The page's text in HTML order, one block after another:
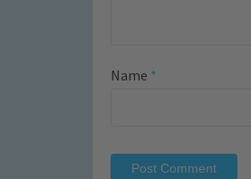
Name *